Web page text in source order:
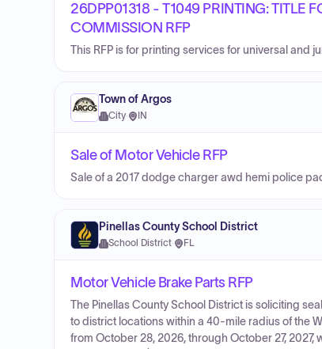
26DPP01318 - T1049 PRINTING: TITLE
COMMISSION RFP
This RFP is for printing services for universal and
Town of Argos
City· IN
Sale of Motor Vehicle RFP
Sale of a 2017 dodge charger awd hemi police
Pinellas County School District
School District· FL
Motor Vehicle Brake Parts RFP
The Pinellas County School District is soliciting
to district locations within a 40-mile radius of the
from October 28, 2026, through October 27,